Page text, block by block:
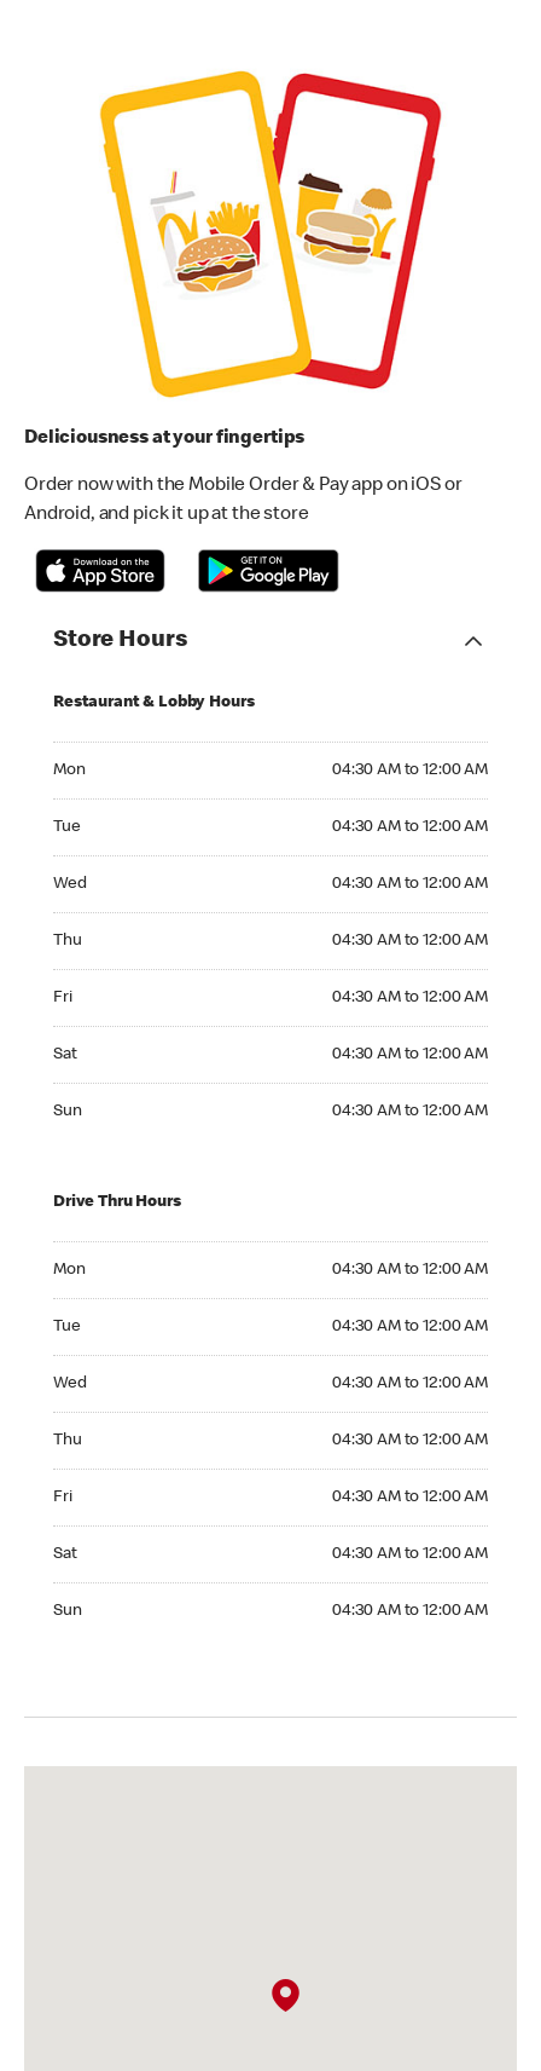
Deliciousness at your fingertips
Order now with the Mobile Order & Pay app on iOS or
Android, and pick it up at the store
Store Hours
Restaurant & Lobby Hours
Mon 04:30 AM to 12:00 AM
Tue 04:30 AM to 12:00 AM
Wed 04:30 AM to 12:00 AM
Thu 04:30 AM to 12:00 AM
Fri 04:30 AM to 12:00 AM
Sat 04:30 AM to 12:00 AM
Sun 04:30 AM to 12:00 AM
Drive Thru Hours
Mon 04:30 AM to 12:00 AM
Tue 04:30 AM to 12:00 AM
Wed 04:30 AM to 12:00 AM
Thu 04:30 AM to 12:00 AM
Fri 04:30 AM to 12:00 AM
Sat 04:30 AM to 12:00 AM
Sun 04:30 AM to 12:00 AM